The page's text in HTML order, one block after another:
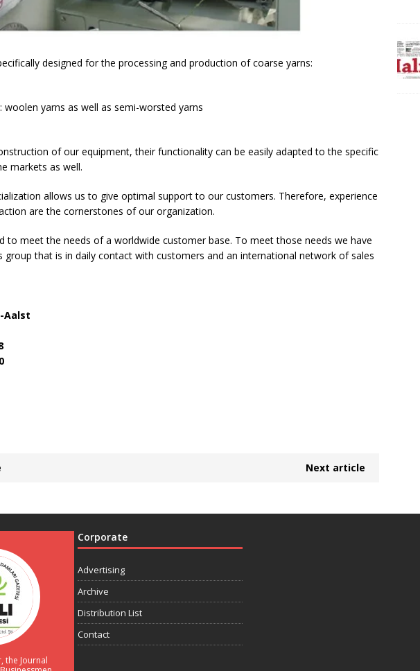
designed for the processing and production of coarse yarns:
woolen yarns as well as semi-worsted yarns
of our equipment, their functionality can be easily adapted to the specific
markets as well.
allows us to give optimal support to our customers. Therefore, experience
are the cornerstones of our organization.
to meet the needs of a worldwide customer base. To meet those needs we have
group that is in daily contact with customers and an international network of sales
Aalst
Next article
the Journal
Corporate
Advertising
Archive
Distribution List
Contact